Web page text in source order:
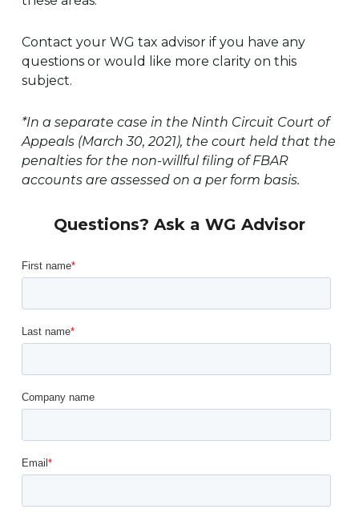
Contact your WG tax advisor if you have any
questions or would like more clarity on this
subject.
*In a separate case in the Ninth Circuit Court of
Appeals (March 30, 2021), the court held that the
penalties for the non-willful filing of FBAR
accounts are assessed on a per form basis.
Questions? Ask a WG Advisor